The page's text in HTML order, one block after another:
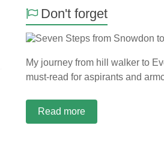
Don't forget
My journey from hill walker to
must-read for aspirants and
Read more